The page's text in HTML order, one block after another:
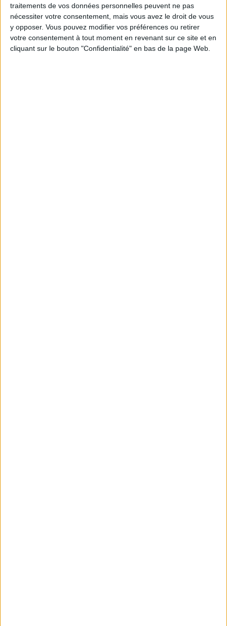
traitements de vos données personnelles peuvent ne pas
nécessiter votre consentement, mais vous avez le droit de vous
y opposer. Vous pouvez modifier vos préférences ou retirer
votre consentement à tout moment en revenant sur ce site et en
cliquant sur le bouton "Confidentialité" en bas de la page Web.
ADOPT PARFUMS IS REVOLUTIONIZING AFFORDABLE MADE-IN-FRANCE
FRAGRANCES